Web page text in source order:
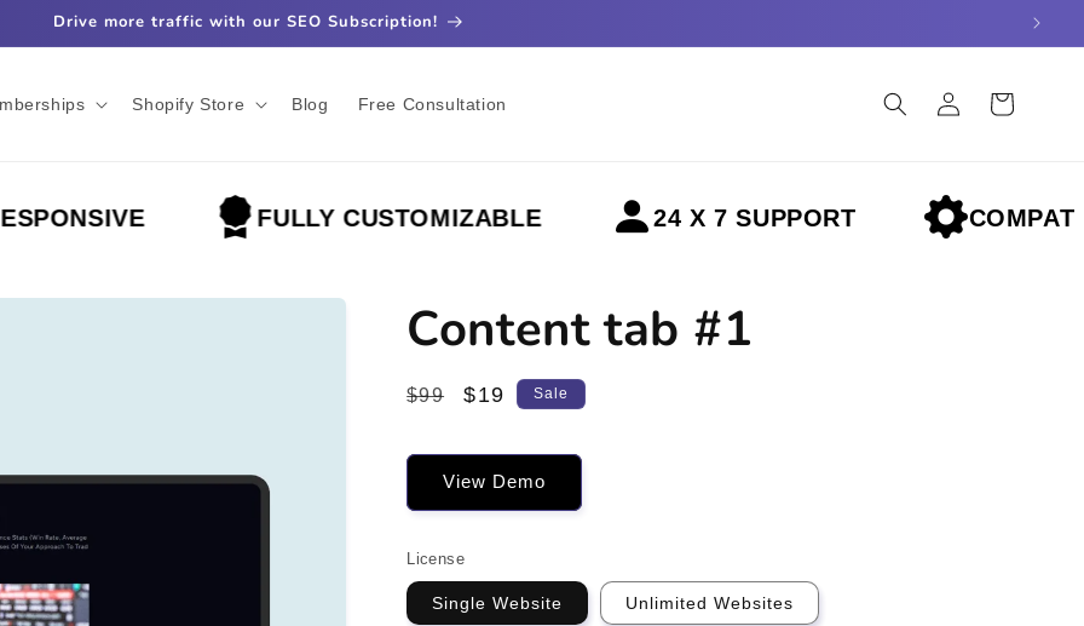
Drive more traffic with our SEO Subscription!
Shopify Store Blog Free Consultation
in
Cart
FULLY CUSTOMIZABLE 24 X 7 SUPPORT
Content tab #1
Regular
$99
Sale
$19 Sale
View Demo
License
Single Website Unlimited Websites